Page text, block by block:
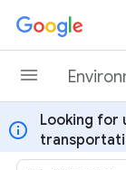
Skip to content
info
Looking for